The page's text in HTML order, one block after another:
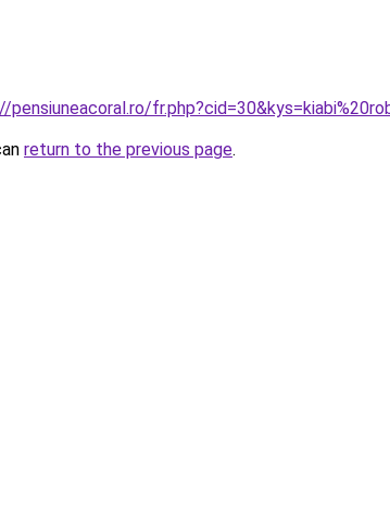
pensiuneacoral.ro/
return to the previous page.